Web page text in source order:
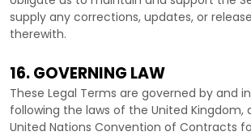
supply any corrections, updates, or
therewith.
16. GOVERNING LAW
These Legal Terms are governed by and
following the laws of the United Kingdom,
United Nations Convention of Contracts